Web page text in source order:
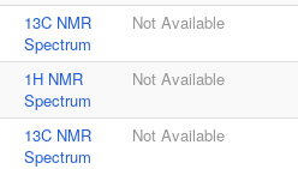
13C NMR
Spectrum
Not Available
1H NMR
Spectrum
Not Available
13C NMR
Spectrum
Not Available